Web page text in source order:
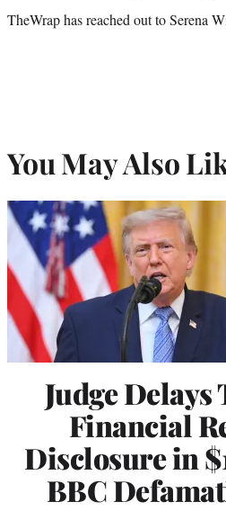
TheWrap has reached out to Serena
You May Also
Judge Delays
Financial
Disclosure in
BBC